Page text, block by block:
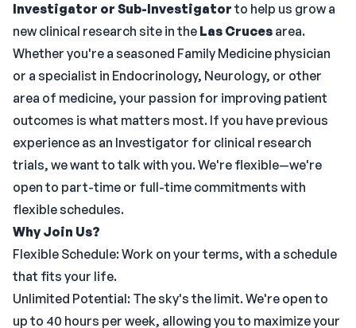
Investigator or Sub-Investigator to help us grow a
new clinical research site in the Las Cruces area.
Whether you're a seasoned Family Medicine physician
or a specialist in Endocrinology, Neurology, or other
area of medicine, your passion for improving patient
outcomes is what matters most. If you have previous
experience as an Investigator for clinical research
trials, we want to talk with you. We're flexible—we're
open to part-time or full-time commitments with
flexible schedules.
Why Join Us?
Flexible Schedule: Work on your terms, with a schedule
that fits your life.
Unlimited Potential: The sky's the limit. We're open to
up to 40 hours per week, allowing you to maximize your